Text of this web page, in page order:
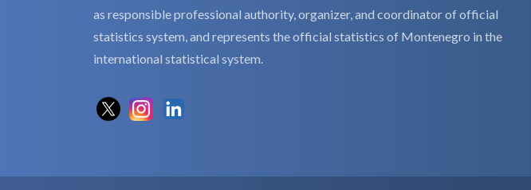
as responsible professional authority, organizer, and coordinator of official
statistics system, and represents the official statistics of Montenegro in the
international statistical system.